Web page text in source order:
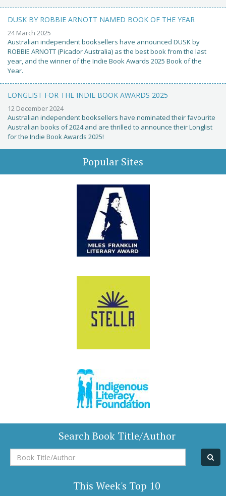
DUSK BY ROBBIE ARNOTT NAMED BOOK OF THE YEAR
24 March 2025
Australian independent booksellers have announced DUSK by
ROBBIE ARNOTT (Picador Australia) as the best book from the last
year, and the winner of the Indie Book Awards 2025 Book of the
Year.
LONGLIST FOR THE INDIE BOOK AWARDS 2025
12 December 2024
Australian independent booksellers have nominated their favourite
Australian books of 2024 and are thrilled to announce their Longlist
for the Indie Book Awards 2025!
Popular Sites
Search Book Title/Author
Book
Title/Author
This Week's Top 10